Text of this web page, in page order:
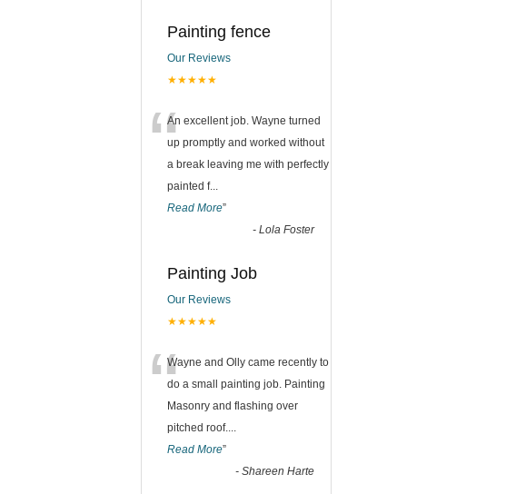
Painting fence
Our Reviews
★★★★★
“An excellent job. Wayne turned
up promptly and worked without
a break leaving me with perfectly
painted f...
Read More”
- Lola Foster
Painting Job
Our Reviews
★★★★★
“Wayne and Olly came recently to
do a small painting job. Painting
Masonry and flashing over
pitched roof....
Read More”
- Shareen Harte